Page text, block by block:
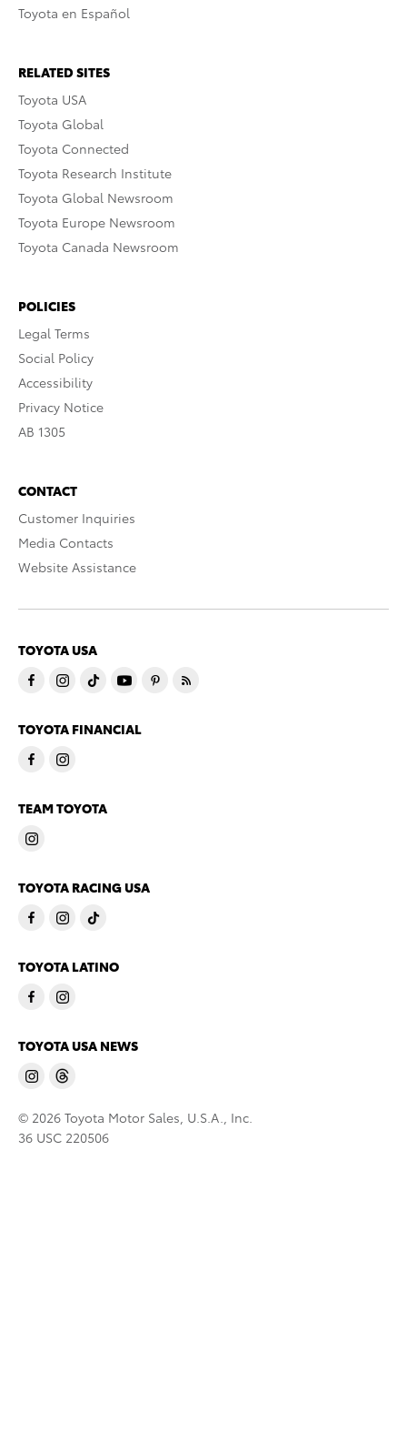
Toyota en Español
RELATED SITES
Toyota USA
Toyota Global
Toyota Connected
Toyota Research Institute
Toyota Global Newsroom
Toyota Europe Newsroom
Toyota Canada Newsroom
POLICIES
Legal Terms
Social Policy
Accessibility
Privacy Notice
AB 1305
CONTACT
Customer Inquiries
Media Contacts
Website Assistance
TOYOTA USA
TOYOTA FINANCIAL
TEAM TOYOTA
TOYOTA RACING USA
TOYOTA LATINO
TOYOTA USA NEWS
© 2026 Toyota Motor Sales, U.S.A., Inc.
36 USC 220506